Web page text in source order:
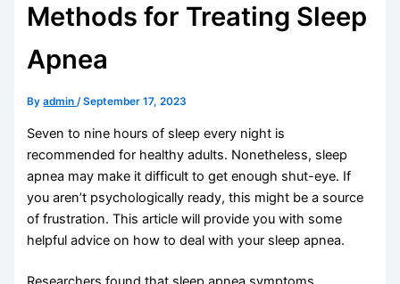
Methods for Treating Sleep
Apnea
Byadmin/September 17, 2023
Seven to nine hours of sleep every night is
recommended for healthy adults. Nonetheless, sleep
apnea may make it difficult to get enough shut-eye. If
you aren’t psychologically ready, this might be a source
of frustration. This article will provide you with some
helpful advice on how to deal with your sleep apnea.